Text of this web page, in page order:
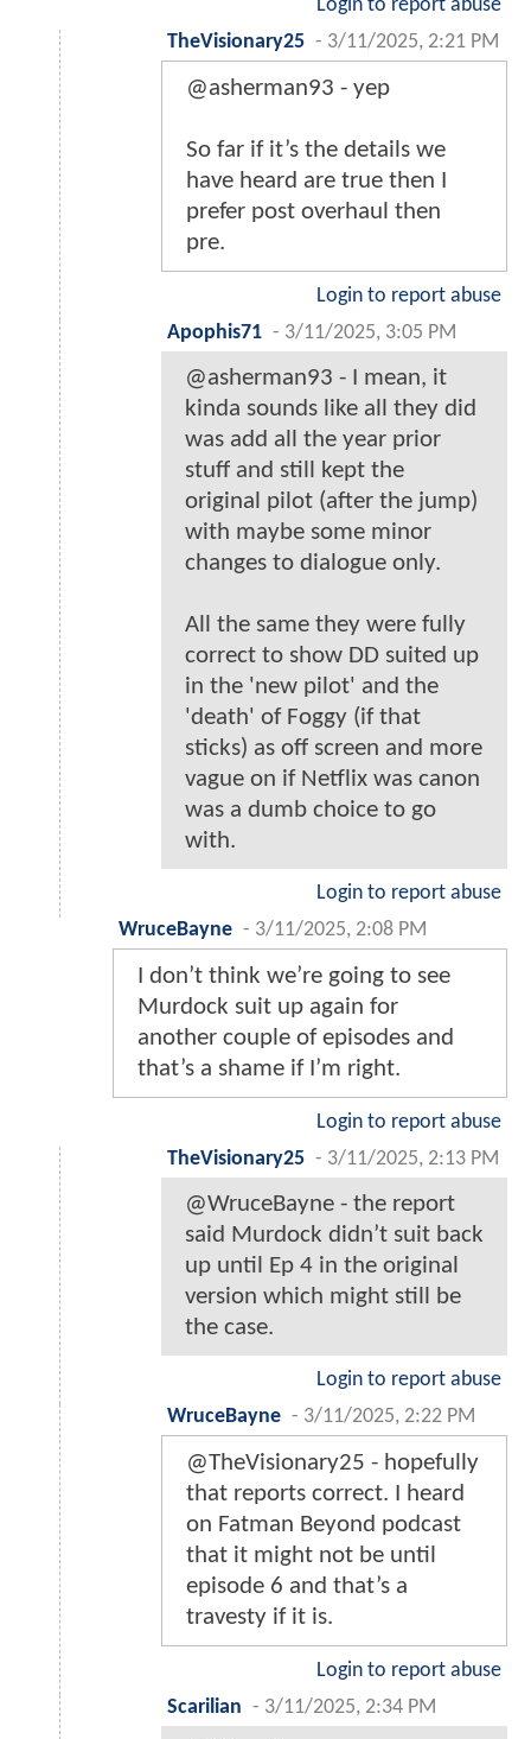
Login to report abuse
TheVisionary25 - 3/11/2025, 2:21 PM
@asherman93 - yep
So far if it’s the details we
have heard are true then I
prefer post overhaul then
pre.
Login to report abuse
Apophis71 - 3/11/2025, 3:05 PM
@asherman93 - I mean, it
kinda sounds like all they did
was add all the year prior
stuff and still kept the
original pilot (after the jump)
with maybe some minor
changes to dialogue only.
All the same they were fully
correct to show DD suited up
in the 'new pilot' and the
'death' of Foggy (if that
sticks) as off screen and more
vague on if Netflix was canon
was a dumb choice to go
with.
Login to report abuse
WruceBayne - 3/11/2025, 2:08 PM
I don’t think we’re going to see
Murdock suit up again for
another couple of episodes and
that’s a shame if I’m right.
Login to report abuse
TheVisionary25 - 3/11/2025, 2:13 PM
@WruceBayne - the report
said Murdock didn’t suit back
up until Ep 4 in the original
version which might still be
the case.
Login to report abuse
WruceBayne - 3/11/2025, 2:22 PM
@TheVisionary25 - hopefully
that reports correct. I heard
on Fatman Beyond podcast
that it might not be until
episode 6 and that’s a
travesty if it is.
Login to report abuse
Scarilian - 3/11/2025, 2:34 PM